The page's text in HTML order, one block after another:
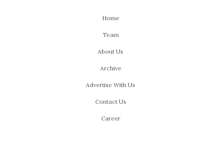
Home
Team
About Us
Archive
Advertise With Us
Contact Us
Career